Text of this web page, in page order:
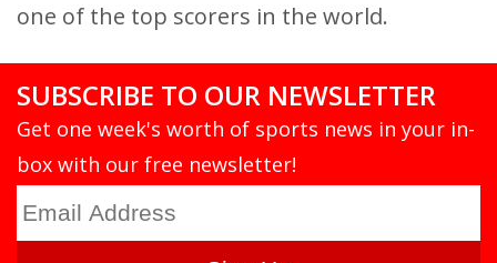
one of the top scorers in the world.
SUBSCRIBE TO OUR NEWSLETTER
Get one week's worth of sports news in your in-
box with our free newsletter!